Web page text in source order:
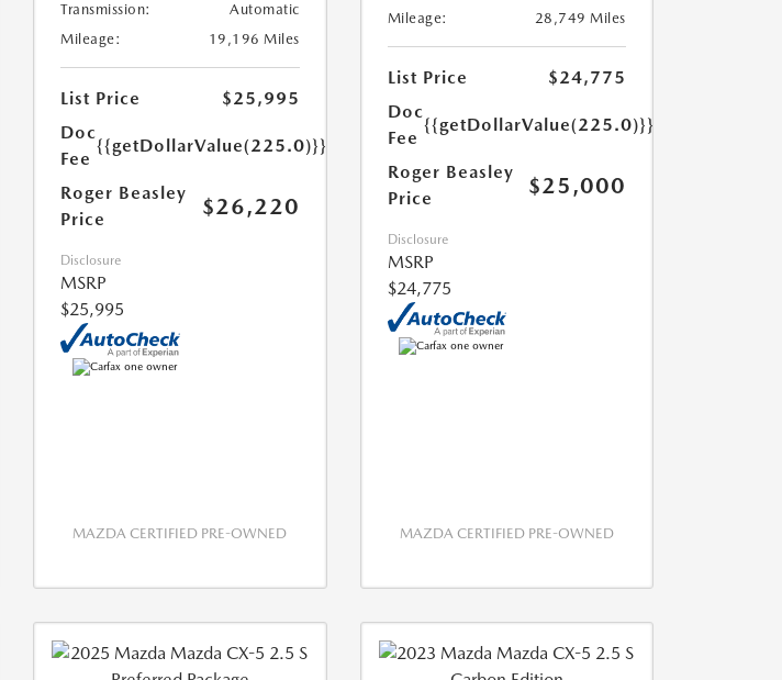
Transmission:
Automatic
Mileage:
19,196 Miles
List Price
$25,995
Doc
Fee
{{getDollarValue(225.0)}}
Roger Beasley
Price
$26,220
Disclosure
MSRP
$25,995
MAZDA CERTIFIED PRE-OWNED
Mileage:
28,749 Miles
List Price
$24,775
Doc
Fee
{{getDollarValue(225.0)}}
Roger Beasley
Price
$25,000
Disclosure
MSRP
$24,775
MAZDA CERTIFIED PRE-OWNED